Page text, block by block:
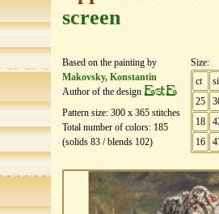
screen
Based on the painting by
Makovsky, Konstantin
Author of the design EstE
Pattern size: 300 х 365 stitches
Total number of colors: 185
(solids 83 / blends 102)
Size:
ct
25
18
16